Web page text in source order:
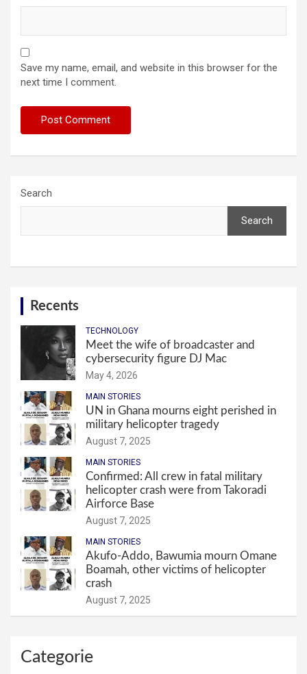
Save my name, email, and website in this browser for the
next time I comment.
Search
Search
Recents
TECHNOLOGY
Meet the wife of broadcaster and
cybersecurity figure DJ Mac
May 4, 2026
MAIN STORIES
UN in Ghana mourns eight perished in
military helicopter tragedy
August 7, 2025
MAIN STORIES
Confirmed: All crew in fatal military
helicopter crash were from Takoradi
Airforce Base
August 7, 2025
MAIN STORIES
Akufo-Addo, Bawumia mourn Omane
Boamah, other victims of helicopter
crash
August 7, 2025
Categorie